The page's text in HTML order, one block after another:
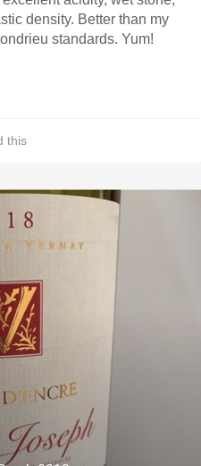
Better than my
last btl...definitely one of my condrieu standards. Yum!
this